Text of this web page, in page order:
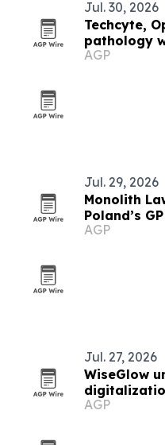
Jul. 30, 2026
Techcyte,
pathology
AGP
Jul. 29, 2026
Monolith
Poland’s
compliance
AGP
Jul. 27, 2026
WiseGlow
AGP